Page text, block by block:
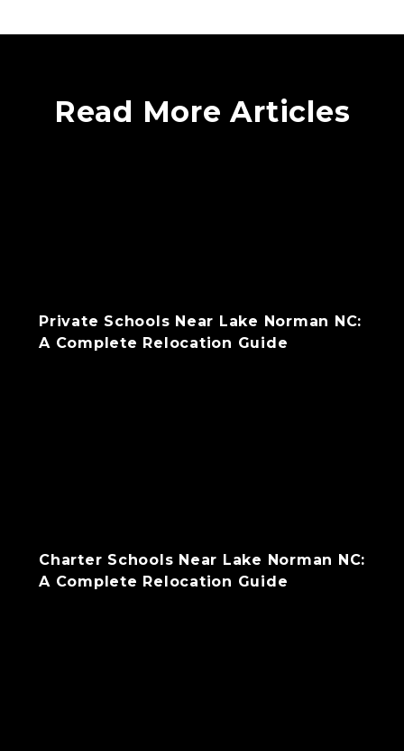
Read More Articles
Private Schools Near Lake Norman NC:
A Complete Relocation Guide
Charter Schools Near Lake Norman NC:
A Complete Relocation Guide